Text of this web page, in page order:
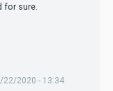
for sure.
22/2020 - 13:34